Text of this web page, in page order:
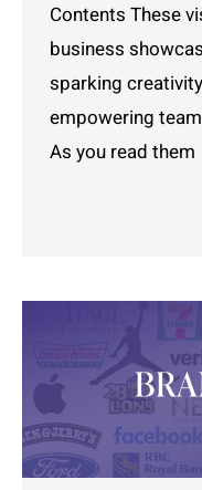
Contents These
business
sparking
empowering
As you read them